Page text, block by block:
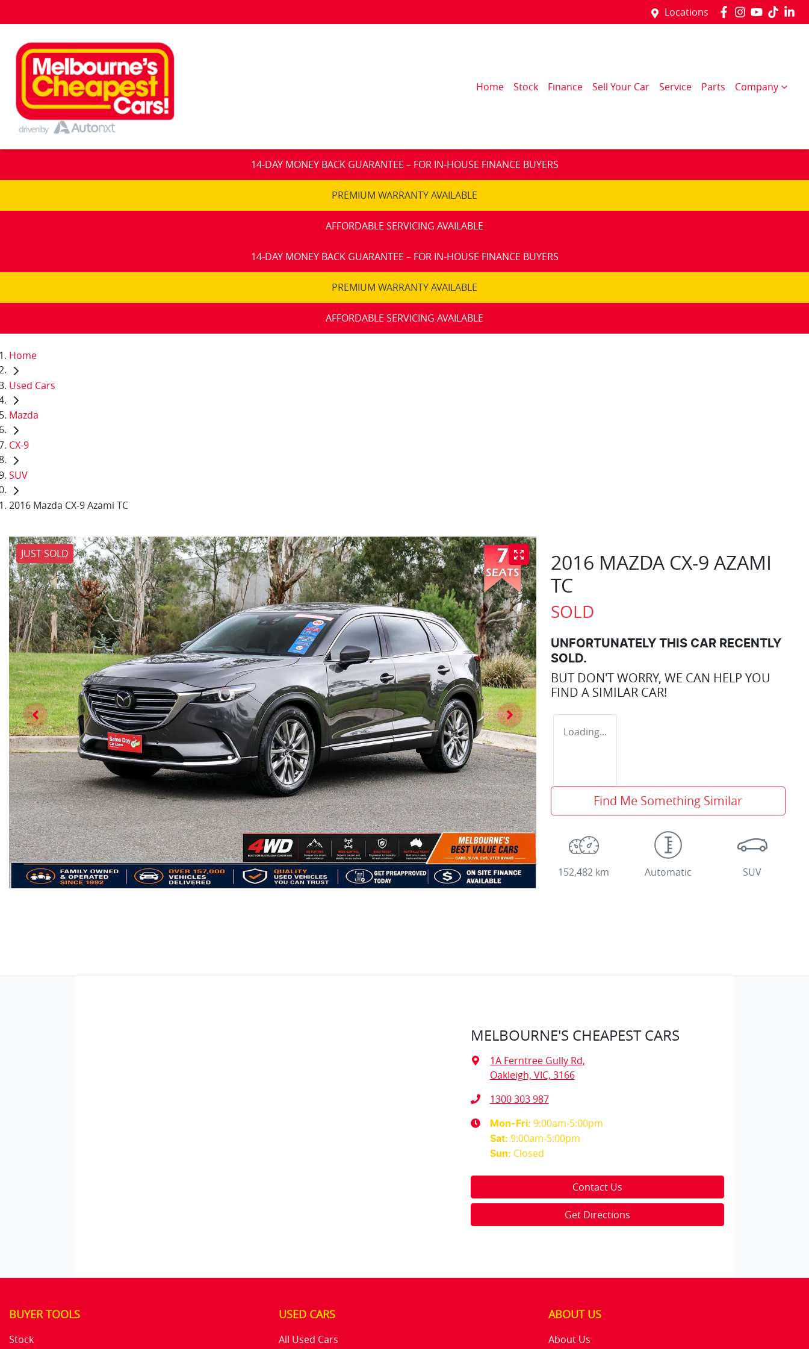
Locations
Home Stock Finance Sell Your Car Service Parts Company
14-DAY MONEY BACK GUARANTEE – FOR IN-HOUSE FINANCE BUYERS
PREMIUM WARRANTY AVAILABLE
AFFORDABLE SERVICING AVAILABLE
14-DAY MONEY BACK GUARANTEE – FOR IN-HOUSE FINANCE BUYERS
PREMIUM WARRANTY AVAILABLE
AFFORDABLE SERVICING AVAILABLE
Home
Used Cars
Mazda
CX-9
SUV
2016 Mazda CX-9 Azami TC
JUST SOLD
2016 MAZDA CX-9 AZAMI
TC
SOLD
UNFORTUNATELY THIS CAR RECENTLY
SOLD.
BUT DON'T WORRY, WE CAN HELP YOU
FIND A SIMILAR CAR!
Loading...
Find Me Something Similar
152,482 km Automatic SUV
MELBOURNE'S CHEAPEST CARS
1A Ferntree Gully Rd,
Oakleigh, VIC, 3166
1300 303 987
Mon-Fri: 9:00am-5:00pm
Sat: 9:00am-5:00pm
Sun: Closed
Contact Us
Get Directions
BUYER TOOLS
Stock
USED CARS
All Used Cars
ABOUT US
About Us